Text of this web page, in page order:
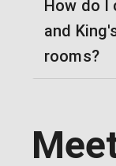
How do I
and
rooms?